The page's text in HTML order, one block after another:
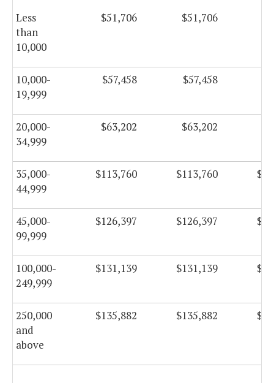
Less
than
10,000
$51,706 $51,706
10,000-
19,999
$57,458 $57,458
20,000-
34,999
$63,202 $63,202
35,000-
44,999
$113,760 $113,760
45,000-
99,999
$126,397 $126,397
100,000-
249,999
$131,139 $131,139
250,000
and
above
$135,882 $135,882